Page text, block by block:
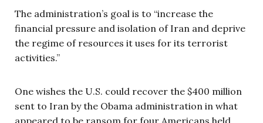
The administration’s goal is to “increase the
financial pressure and isolation of Iran and deprive
the regime of resources it uses for its terrorist
activities.”
One wishes the U.S. could recover the $400 million
sent to Iran by the Obama administration in what
appeared to be ransom for four Americans held